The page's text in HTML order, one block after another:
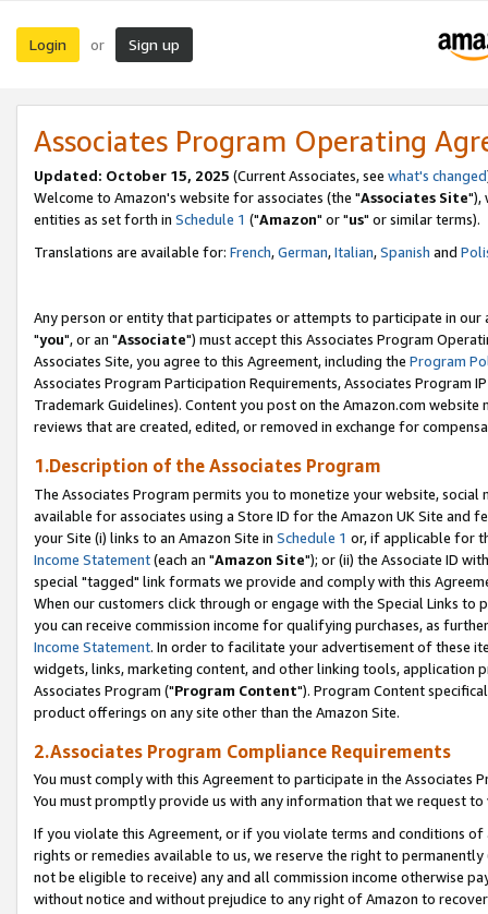
Login or Sign up
Associates Program Operating
Updated: October 15, 2025 (Current Associates, see what's changed
Welcome to Amazon's website for associates (the "Associates Site"),
entities as set forth in Schedule 1 ("Amazon" or "us" or similar terms).
Translations are available for: French,German,Italian,Spanish and
Any person or entity that participates or attempts to participate in our
"you", or an "Associate") must accept this Associates Program
Associates Site, you agree to this Agreement, including the Program
Associates Program Participation Requirements, Associates Program
Trademark Guidelines). Content you post on the Amazon.com
reviews that are created, edited, or removed in exchange for
1.Description of the Associates Program
The Associates Program permits you to monetize your website,
available for associates using a Store ID for the Amazon UK Site and
your Site (i) links to an Amazon Site in Schedule 1 or, if applicable for
Income Statement(each an "Amazon Site"); or (ii) the Associate ID
special "tagged" link formats we provide and comply with this
When our customers click through or engage with the Special Links
you can receive commission income for qualifying purchases, as
Income Statement. In order to facilitate your advertisement of these
widgets, links, marketing content, and other linking tools, application
Associates Program ("Program Content"). Program Content
product offerings on any site other than the Amazon Site.
2.Associates Program Compliance Requirements
You must comply with this Agreement to participate in the Associates
You must promptly provide us with any information that we request
If you violate this Agreement, or if you violate terms and conditions
rights or remedies available to us, we reserve the right to
not be eligible to receive) any and all commission income otherwise
without notice and without prejudice to any right of Amazon to